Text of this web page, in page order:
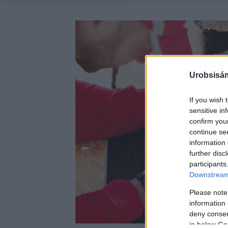
If you wish
sensitive
confirm
continue
information
further
Please
information
deny
in below